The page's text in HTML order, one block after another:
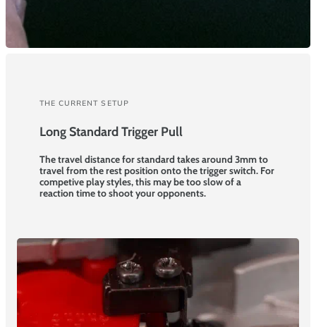
THE CURRENT SETUP
Long Standard Trigger Pull
The travel distance for standard takes around 3mm to
travel from the rest position onto the trigger switch. For
competive play styles, this may be too slow of a
reaction time to shoot your opponents.